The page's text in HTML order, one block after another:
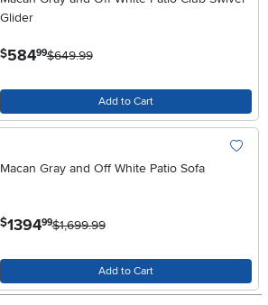
Glider
$584.99$649.99
Add to Cart
Macan Gray and Off White Patio Sofa
$1394.99$1,699.99
Add to Cart